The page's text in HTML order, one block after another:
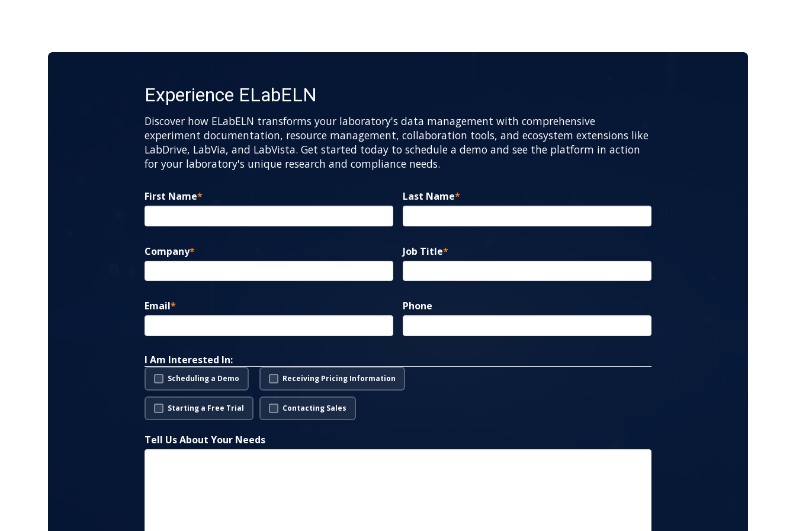
Experience ELabELN
Discover how ELabELN transforms your laboratory's data management with comprehensive
experiment documentation, resource management, collaboration tools, and ecosystem extensions like
LabDrive, LabVia, and LabVista. Get started today to schedule a demo and see the platform in action
for your laboratory's unique research and compliance needs.
First Name* Last Name*
Company* Job Title*
Email* Phone
I Am Interested In:
Scheduling a Demo Receiving Pricing Information
Starting a Free Trial Contacting Sales
Tell Us About Your Needs